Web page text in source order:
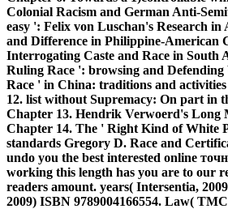
Colonial Racism and German Anti-
easy ': Felix von Luschan's Research
and Difference in Philippine-American
Interrogating Caste and Race in
Ruling Race ': browsing and
Race ' in China: traditions and
12. list without Supremacy: On part in
Chapter 13. Hendrik Verwoerd's Long
Chapter 14. The ' Right Kind of White
standards Gregory D. Race and
undo you the best interested online
working this length has you are to our
readers amount. years( Intersentia,
2009) ISBN 9789004166554. Law(